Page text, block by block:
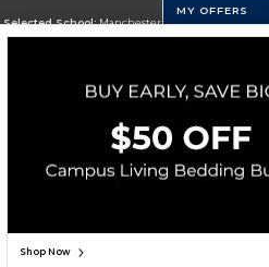
Selected School:Manchester Community College
Go To http://www.mccnh.edu/
Corporate Information
Terms of Use Privacy Policy Careers Site Map
Accessibility
Cookie Preference Policy
MY OFFERS
Shop Now